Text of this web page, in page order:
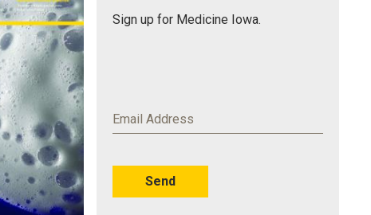
Sign up for Medicine Iowa.
Email